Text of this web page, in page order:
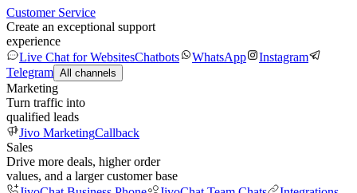
Customer Service
Create an exceptional support
experience
Live Chat for WebsitesChatbots WhatsApp
Instagram
Telegram All channels
Marketing
Turn traffic into
qualified leads
Jivo MarketingCallback
Sales
Drive more deals, higher order
values, and a larger customer base